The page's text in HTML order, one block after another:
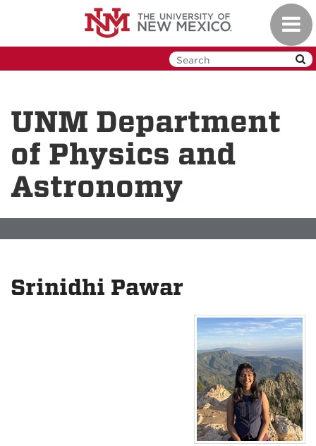
UNM Department
of Physics and
Astronomy
Srinidhi Pawar